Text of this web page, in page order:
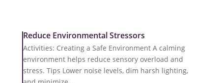
Reduce Environmental Stressors
Activities: Creating a Safe Environment A calming
environment helps reduce sensory overload and
stress. Tips Lower noise levels, dim harsh lighting,